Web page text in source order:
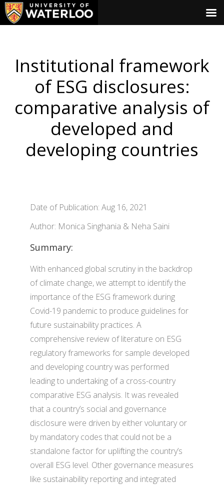
Institutional framework
of ESG disclosures:
comparative analysis of
developed and
developing countries
Date of Publication: Aug 16, 2021
Author: Monica Singhania & Neha Saini
Summary:
With enhanced global scrutiny in the backdrop
of climate change, we attempt to identify the
importance of the ESG framework during
Covid-19 pandemic to produce guidelines for
future sustainability practices. A
comprehensive review of literature on ESG
regulatory frameworks for sample developed
and developing country was performed
leading to undertaking of a cross-country
comparative ESG analysis. It was revealed
that a country’s social and governance
disclosure were driven by either voluntary or
by mandatory codes that could not be a
standalone factor for uplifting the country’s
overall ESG level. Other governance measures
like sustainability reporting and integrated